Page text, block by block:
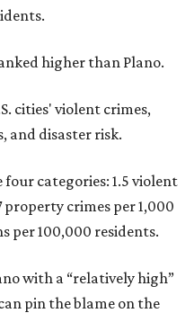
higher than Plano.
cities' violent crimes,
and disaster risk.
categories: 1.5 violent
property crimes per 1,000
per 100,000 residents.
with a “relatively high”
pin the blame on the